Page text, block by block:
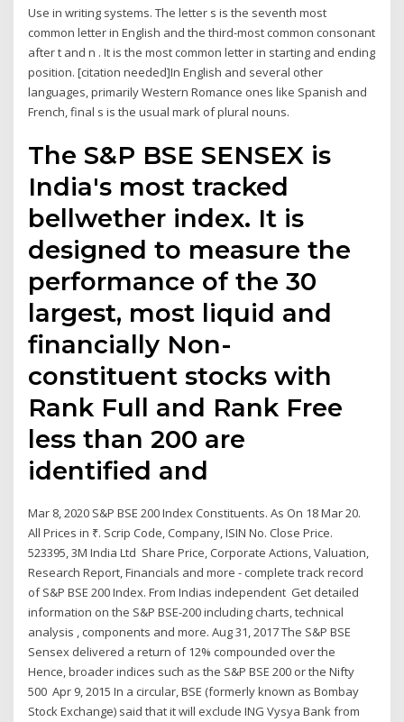
Use in writing systems. The letter s is the seventh most
common letter in English and the third-most common consonant
after t and n . It is the most common letter in starting and ending
position. [citation needed]In English and several other
languages, primarily Western Romance ones like Spanish and
French, final s is the usual mark of plural nouns.
The S&P BSE SENSEX is
India's most tracked
bellwether index. It is
designed to measure the
performance of the 30
largest, most liquid and
financially Non-
constituent stocks with
Rank Full and Rank Free
less than 200 are
identified and
Mar 8, 2020 S&P BSE 200 Index Constituents. As On 18 Mar 20.
All Prices in ₹. Scrip Code, Company, ISIN No. Close Price.
523395, 3M India Ltd Share Price, Corporate Actions, Valuation,
Research Report, Financials and more - complete track record
of S&P BSE 200 Index. From Indias independent Get detailed
information on the S&P BSE-200 including charts, technical
analysis , components and more. Aug 31, 2017 The S&P BSE
Sensex delivered a return of 12% compounded over the
Hence, broader indices such as the S&P BSE 200 or the Nifty
500 Apr 9, 2015 In a circular, BSE (formerly known as Bombay
Stock Exchange) said that it will exclude ING Vysya Bank from